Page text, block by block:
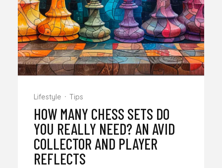
Lifestyle Tips
HOW MANY CHESS SETS DO
YOU REALLY NEED? AN AVID
COLLECTOR AND PLAYER
REFLECTS